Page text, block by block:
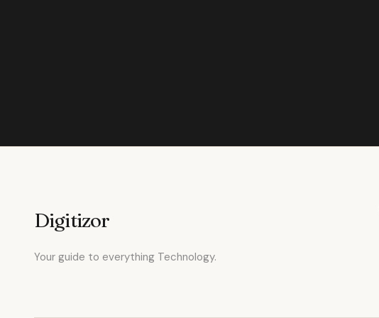
Digitizor
Your guide to everything Technology.